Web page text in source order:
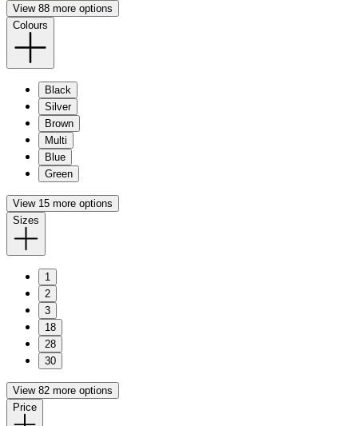
View 88 more options
Colours
Black
Silver
Brown
Multi
Blue
Green
View 15 more options
Sizes
1
2
3
18
28
30
View 82 more options
Price